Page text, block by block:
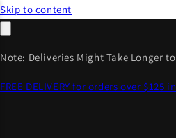
Skip to content
Note: Deliveries Might Take Longer
FREE DELIVERY for orders over $125